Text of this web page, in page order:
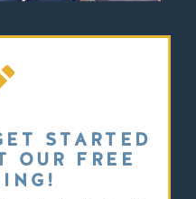
STARTED
OUR FREE